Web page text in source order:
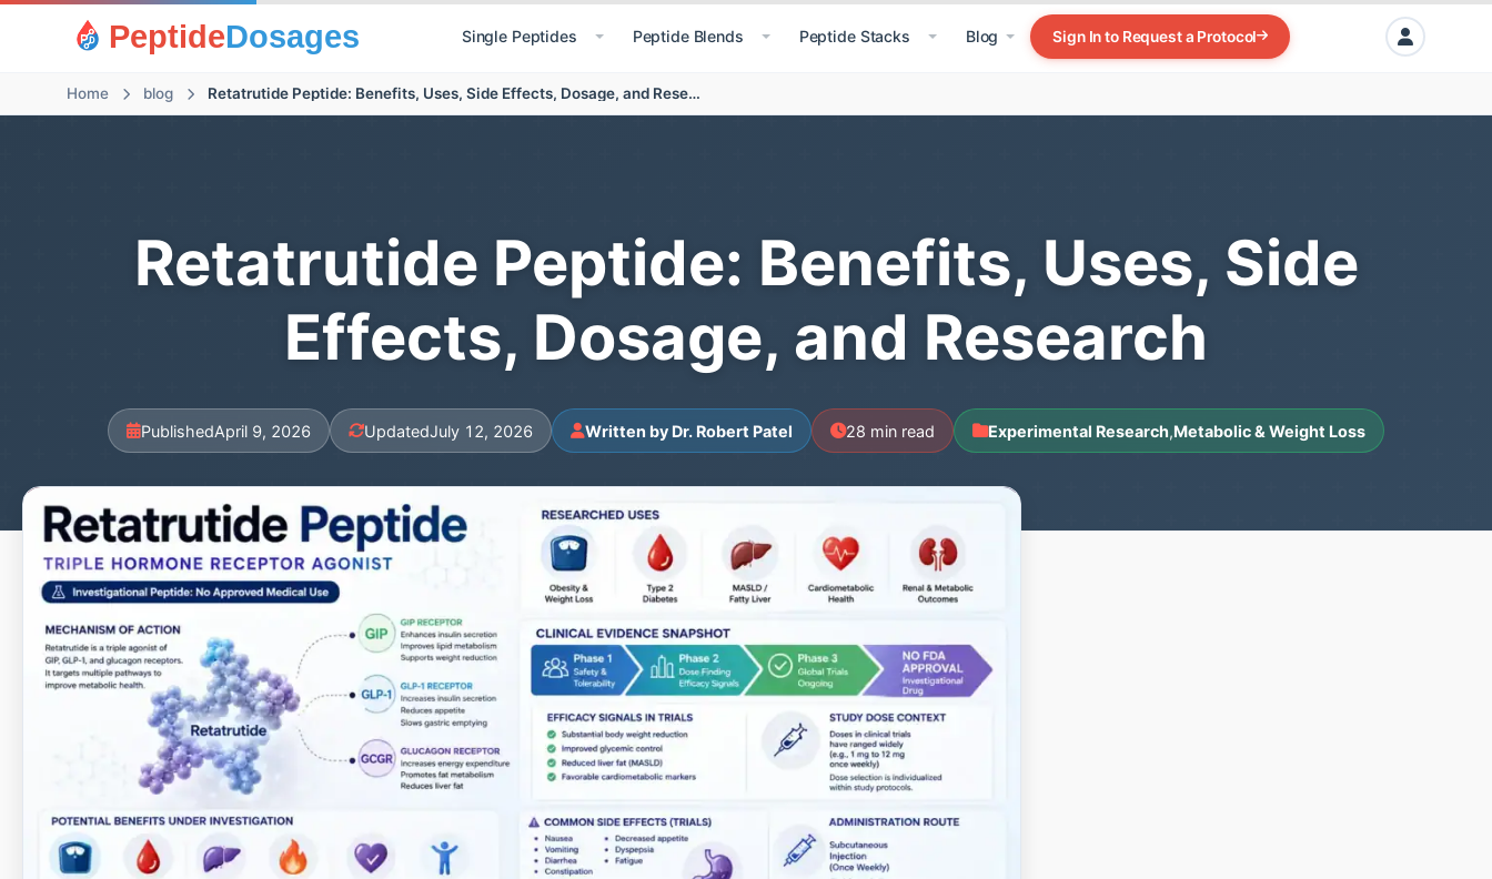
PeptideDosages Single Peptides Peptide Blends Peptide Stacks Blog Sign In to Request a Protocol
Home blog Retatrutide Peptide: Benefits, Uses, Side Effects, Dosage, and Research
Retatrutide Peptide: Benefits, Uses, Side
Effects, Dosage, and Research
PublishedApril 9, 2026 UpdatedJuly 12, 2026 Written by Dr. Robert Patel 28 min read Experimental Research,Metabolic & Weight Loss